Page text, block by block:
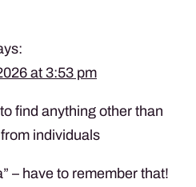
at 3:53 pm
to find anything other than
individuals
– have to remember that!